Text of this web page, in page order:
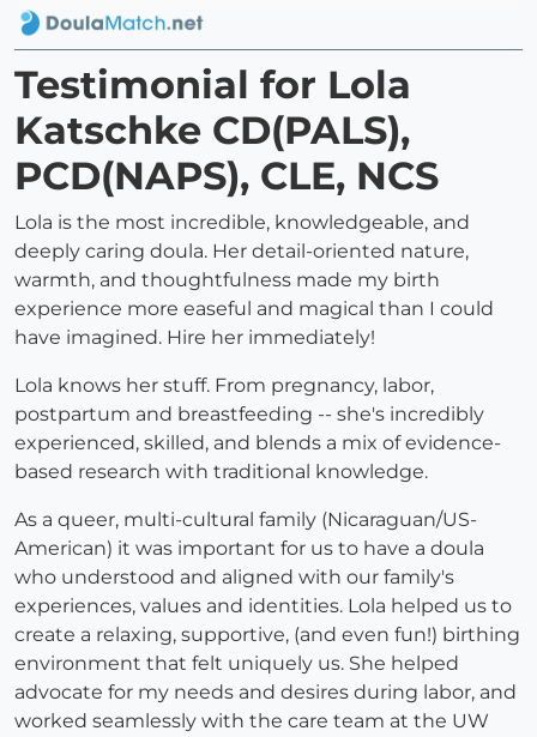
Testimonial for Lola
Katschke CD(PALS),
PCD(NAPS), CLE, NCS
Lola is the most incredible, knowledgeable, and
deeply caring doula. Her detail-oriented nature,
warmth, and thoughtfulness made my birth
experience more easeful and magical than I could
have imagined. Hire her immediately!
Lola knows her stuff. From pregnancy, labor,
postpartum and breastfeeding -- she's incredibly
experienced, skilled, and blends a mix of evidence-
based research with traditional knowledge.
As a queer, multi-cultural family (Nicaraguan/US-
American) it was important for us to have a doula
who understood and aligned with our family's
experiences, values and identities. Lola helped us to
create a relaxing, supportive, (and even fun!) birthing
environment that felt uniquely us. She helped
advocate for my needs and desires during labor, and
worked seamlessly with the care team at the UW